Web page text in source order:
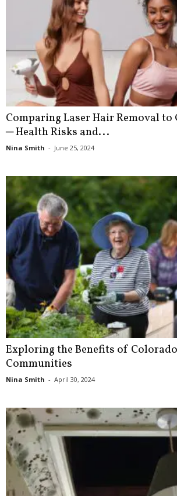
Comparing Laser Hair Removal
─ Health Risks and...
Nina Smith - June 25, 2024
Exploring the Benefits of
Communities
Nina Smith - April 30, 2024